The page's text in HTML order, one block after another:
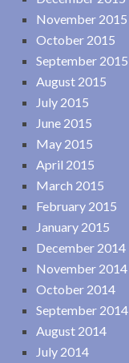
November 2015
October 2015
September 2015
August 2015
July 2015
June 2015
May 2015
April 2015
March 2015
February 2015
January 2015
December 2014
November 2014
October 2014
September 2014
August 2014
July 2014